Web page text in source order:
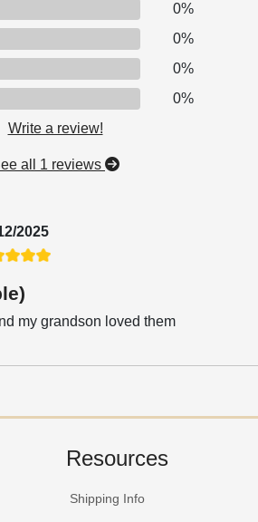
0%
0%
0%
0%
Write a review!
all 1 reviews
2025
my grandson loved them
Resources
Shipping Info